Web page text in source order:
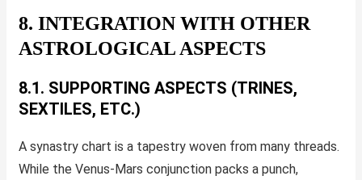
8. INTEGRATION WITH OTHER
ASTROLOGICAL ASPECTS
8.1. SUPPORTING ASPECTS (TRINES,
SEXTILES, ETC.)
A synastry chart is a tapestry woven from many threads.
While the Venus-Mars conjunction packs a punch,